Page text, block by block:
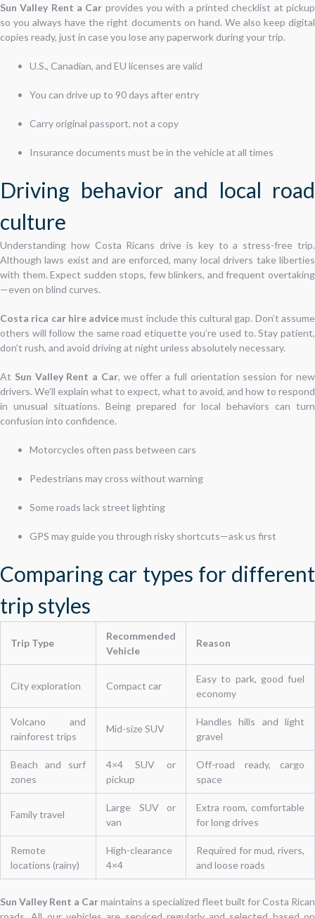
Sun Valley Rent a Car provides you with a printed checklist at pickup
so you always have the right documents on hand. We also keep digital
copies ready, just in case you lose any paperwork during your trip.
U.S., Canadian, and EU licenses are valid
You can drive up to 90 days after entry
Carry original passport, not a copy
Insurance documents must be in the vehicle at all times
Driving behavior and local road
culture
Understanding how Costa Ricans drive is key to a stress-free trip.
Although laws exist and are enforced, many local drivers take liberties
with them. Expect sudden stops, few blinkers, and frequent overtaking
—even on blind curves.
Costa rica car hire advicemust include this cultural gap. Don’t assume
others will follow the same road etiquette you’re used to. Stay patient,
don’t rush, and avoid driving at night unless absolutely necessary.
At Sun Valley Rent a Car, we offer a full orientation session for new
drivers. We’ll explain what to expect, what to avoid, and how to respond
in unusual situations. Being prepared for local behaviors can turn
confusion into confidence.
Motorcycles often pass between cars
Pedestrians may cross without warning
Some roads lack street lighting
GPS may guide you through risky shortcuts—ask us first
Comparing car types for different
trip styles
Trip Type
Recommended
Vehicle
Reason
City exploration Compact car
Easy to park, good fuel
economy
Volcano and
rainforest trips
Mid-size SUV
Handles hills and light
gravel
Beach and surf
zones
4×4 SUV or
pickup
Off-road ready, cargo
space
Family travel
Large SUV or
van
Extra room, comfortable
for long drives
Remote
locations (rainy)
High-clearance
4×4
Required for mud, rivers,
and loose roads
Sun Valley Rent a Carmaintains a specialized fleet built for Costa Rican